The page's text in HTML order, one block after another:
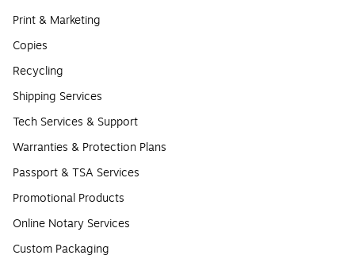
Print & Marketing
Copies
Recycling
Shipping Services
Tech Services & Support
Warranties & Protection Plans
Passport & TSA Services
Promotional Products
Online Notary Services
Custom Packaging